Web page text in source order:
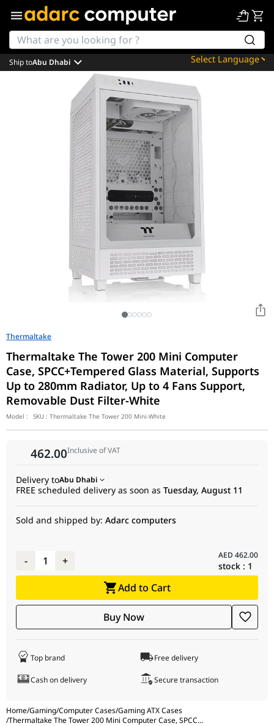
Powered by
Translate
Ship toAbu Dhabi
Home/Gaming/Computer Cases/Gaming ATX Cases
/Thermaltake The Tower 200 Mini Computer Case, SPCC...
Thermaltake
Thermaltake The Tower 200 Mini Computer
Case, SPCC+Tempered Glass Material, Supports
Up to 280mm Radiator, Up to 4 Fans Support,
Removable Dust Filter-White
Model : SKU : Thermaltake The Tower 200 Mini-White
462.00Inclusive of VAT
Delivery toAbu Dhabi
FREE scheduled delivery as soon as Tuesday, August 11
Sold and shipped by: Adarc computers
- 1 + AED 462.00
stock : 1
Add to Cart
Buy Now
Top brand Free delivery
Cash on delivery Secure transaction